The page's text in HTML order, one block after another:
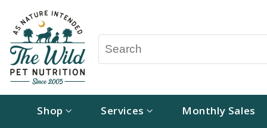
Shop Services Monthly Sales